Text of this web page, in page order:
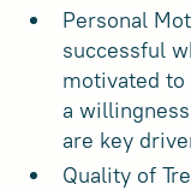
Personal
successful
motivated to
a
are key
Quality of